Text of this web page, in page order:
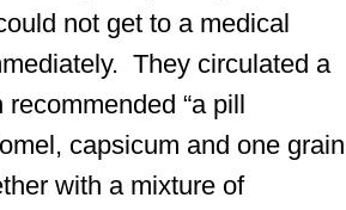
not get to a medical
They circulated a
“a pill
capsicum and one grain
with a mixture of